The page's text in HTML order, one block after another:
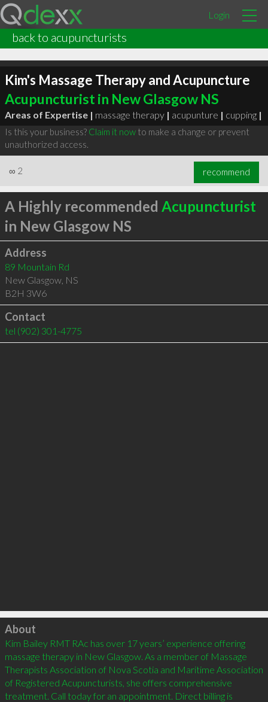
Login
back to acupuncturists
Kim's Massage Therapy and Acupuncture
Acupuncturist in New Glasgow NS
Areas of Expertise | massage therapy | acupunture | cupping |
Is this your business? Claim it nowto make a change or prevent
unauthorized access.
∞ 2 recommend
A Highly recommended Acupuncturist
in New Glasgow NS
Address
89 Mountain Rd
New Glasgow, NS
B2H 3W6
Contact
tel (902) 301-4775
Click to load
About
Kim Bailey RMT RAc has over 17 years’ experience offering
massage therapy in New Glasgow. As a member of Massage
Therapists Association of Nova Scotia and Maritime Association
of Registered Acupuncturists, she offers comprehensive
treatment. Call today for an appointment. Direct billing is